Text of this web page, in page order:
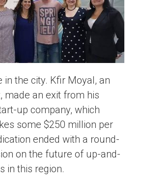
in the city. Kfir Moyal, an
made an exit from his
up company, which
some $250 million per
ended with a round-
on the future of up-and-
in this region.